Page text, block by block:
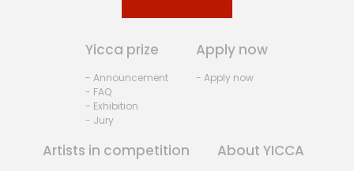
Yicca prize
- Announcement
- FAQ
- Exhibition
- Jury
Apply now
- Apply now
Artists in competition About YICCA